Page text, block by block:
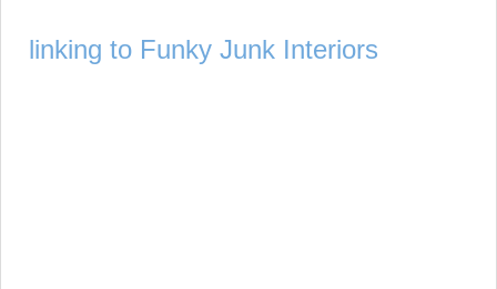
linking to Funky Junk Interiors